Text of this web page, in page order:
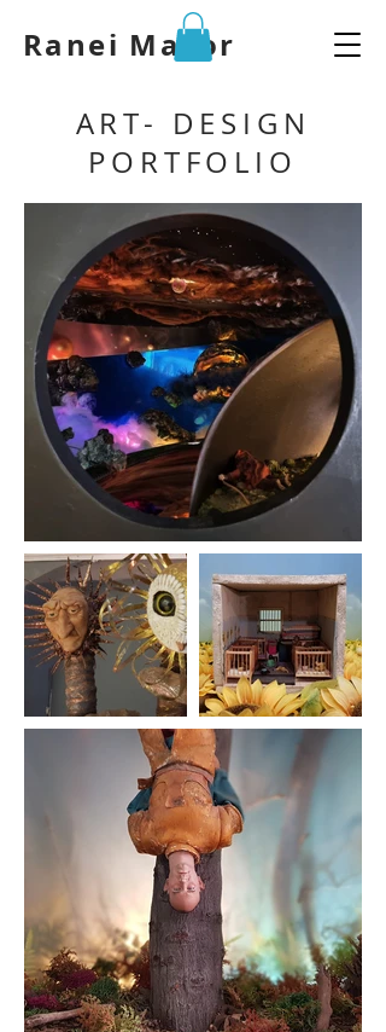
Ranei Mazor
ART- DESIGN
PORTFOLIO